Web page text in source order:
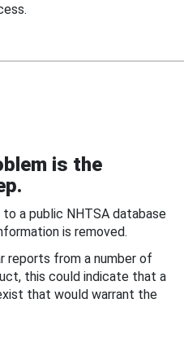
is the
a public NHTSA database
is removed.
reports from a number of
this could indicate that a
that would warrant the